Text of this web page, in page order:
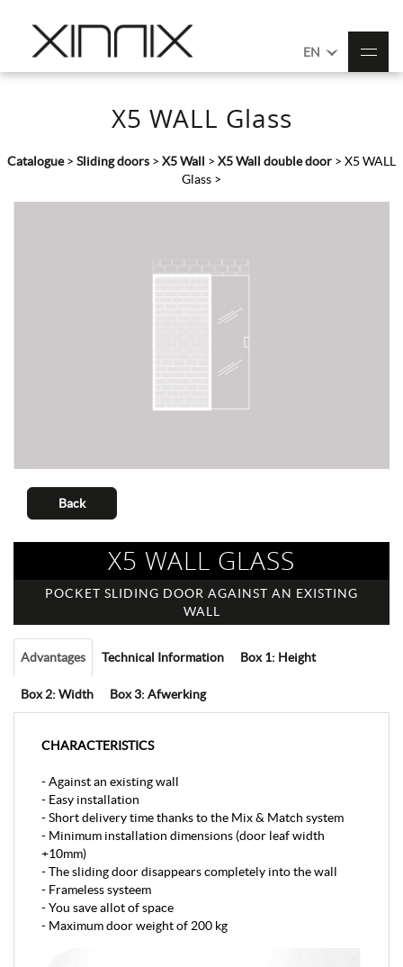
EN
X5 WALL Glass
Catalogue> Sliding doors > X5 Wall > X5 Wall double door > X5 WALL
Glass >
Back
X5 WALL GLASS
POCKET SLIDING DOOR AGAINST AN EXISTING
WALL
Advantages Technical Information Box 1: Height
Box 2: Width Box 3: Afwerking
CHARACTERISTICS
- Against an existing wall
- Easy installation
- Short delivery time thanks to the Mix & Match system
- Minimum installation dimensions (door leaf width
+10mm)
- The sliding door disappears completely into the wall
- Frameless systeem
- You save allot of space
- Maximum door weight of 200 kg